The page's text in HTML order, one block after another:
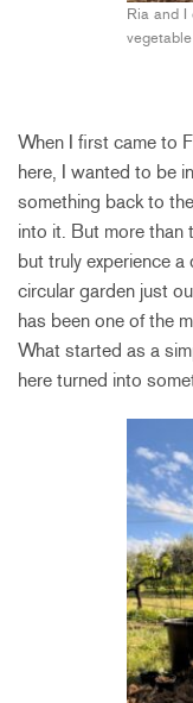
Ria and I
When I first came to
here, I wanted to be
something back to
into it. But more than
but truly experience
circular garden just
has been one of the
What started as a
here turned into